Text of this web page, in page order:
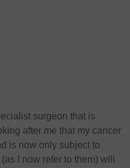
surgeon that is
after me that my cancer
is now only subject to
I now refer to them) will